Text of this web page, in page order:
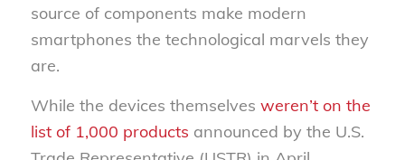
source of components make modern
smartphones the technological marvels they
are.
While the devices themselves weren’t on the
list of 1,000 products announced by the U.S.